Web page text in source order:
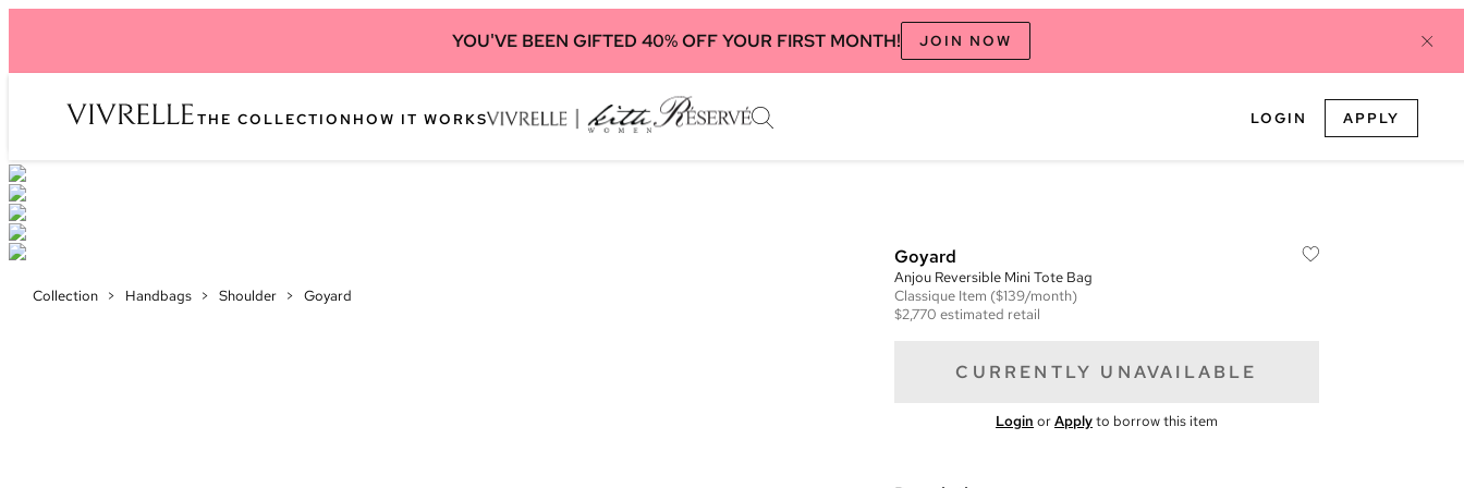
YOU'VE BEEN GIFTED 40% OFF YOUR FIRST MONTH! JOIN NOW
THE COLLECTION HOW IT WORKS LOGIN APPLY
Collection > Handbags > Shoulder > Goyard
Goyard
Anjou Reversible Mini Tote Bag
Classique Item ($139/month)
$2,770 estimated retail
CURRENTLY UNAVAILABLE
Login orApplyto borrow this item